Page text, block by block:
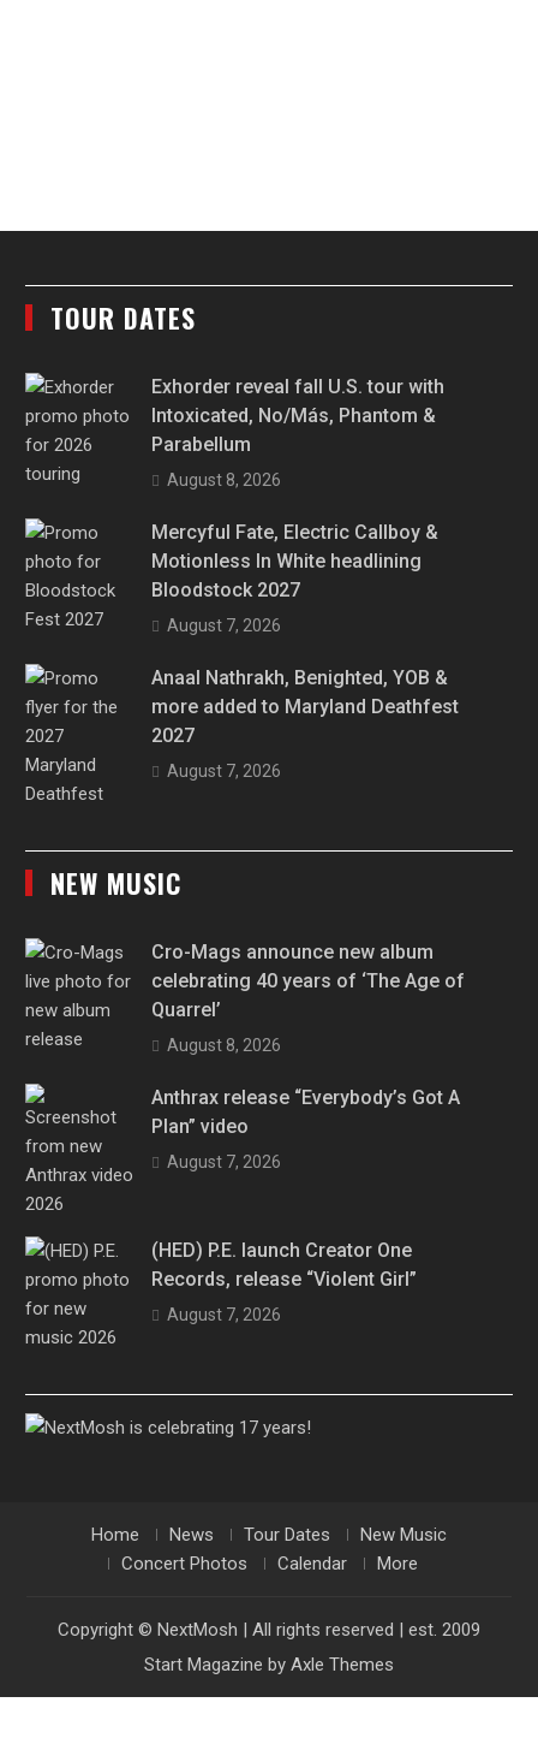
TOUR DATES
Exhorder reveal fall U.S. tour with
Intoxicated, No/Más, Phantom &
Parabellum
August 8, 2026
Mercyful Fate, Electric Callboy &
Motionless In White headlining
Bloodstock 2027
August 7, 2026
Anaal Nathrakh, Benighted, YOB &
more added to Maryland Deathfest
2027
August 7, 2026
NEW MUSIC
Cro-Mags announce new album
celebrating 40 years of ‘The Age of
Quarrel’
August 8, 2026
Anthrax release “Everybody’s Got A
Plan” video
August 7, 2026
(HED) P.E. launch Creator One
Records, release “Violent Girl”
August 7, 2026
Home News Tour Dates
New Music
Concert Photos
Calendar More
Copyright © NextMosh | All rights reserved | est. 2009
Start Magazine by Axle Themes